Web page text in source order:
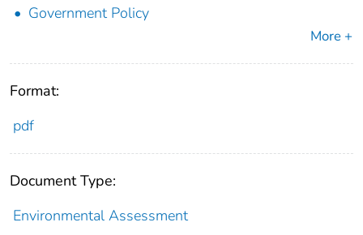
Government Policy
More +
Format:
pdf
Document Type:
Environmental Assessment